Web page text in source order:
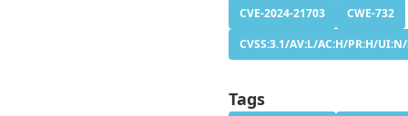
CVE-2024-21703
CWE-732
CVSS:3.1/AV:L/AC:H/PR:H/
Tags